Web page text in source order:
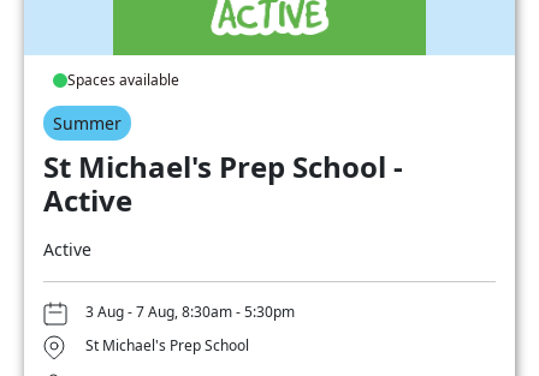
Spaces available
Summer
St Michael's Prep School -
Active
Active
3 Aug - 7 Aug, 8:30am - 5:30pm
St Michael's Prep School